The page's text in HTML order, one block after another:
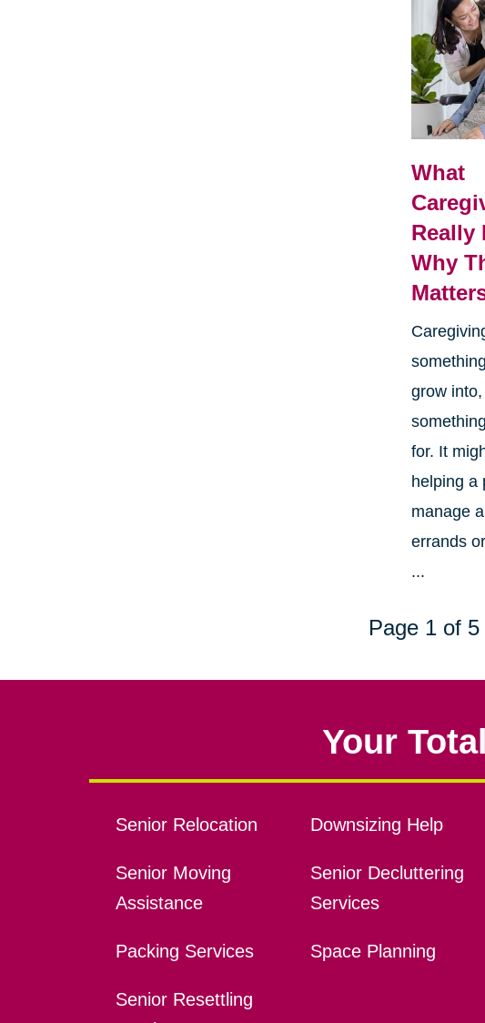
What
Really
Why
grow
for. It
helping a
manage
errands
...
Page 1 of 5
Your
Senior Relocation
Senior Moving
Assistance
Packing Services
Senior Resettling
Downsizing Help
Senior Decluttering
Services
Space Planning